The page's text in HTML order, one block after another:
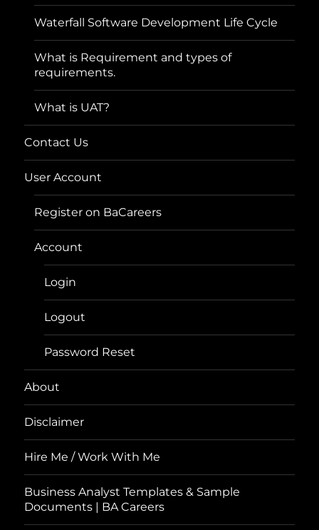
Waterfall Software Development Life Cycle
What is Requirement and types of
requirements.
What is UAT?
Contact Us
User Account
Register on BaCareers
Account
Login
Logout
Password Reset
About
Disclaimer
Hire Me / Work With Me
Business Analyst Templates & Sample
Documents | BA Careers